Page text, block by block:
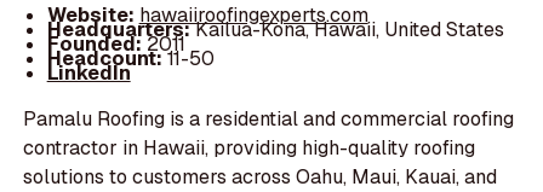
Website: hawaiiroofingexperts.com
Headquarters:Kailua-Kona, Hawaii, United States
Founded:2011
Headcount:11-50
LinkedIn
Pamalu Roofing is a residential and commercial roofing
contractor in Hawaii, providing high-quality roofing
solutions to customers across Oahu, Maui, Kauai, and